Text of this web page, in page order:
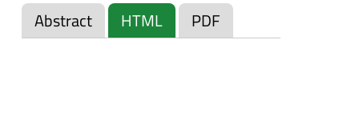
Abstract HTML PDF